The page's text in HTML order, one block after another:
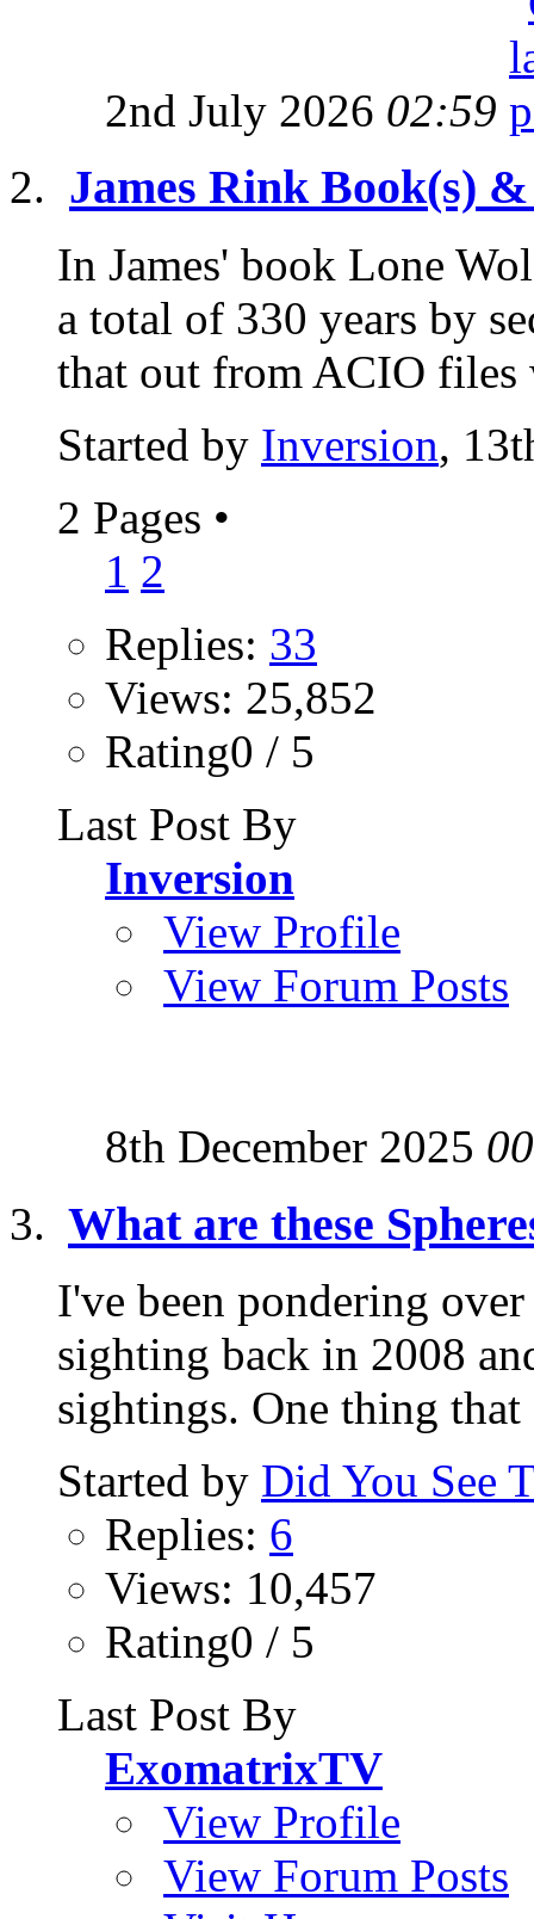
2nd July 2026 02:59
James Rink Book(s)
In James' book Lone
a total of 330 years by
that out from ACIO files
Started by Inversion,
2 Pages •
1 2
Replies: 33
Views: 25,852
Rating0 / 5
Last Post By
Inversion
View Profile
View Forum Posts
8th December 2025
What are these
I've been pondering
sighting back in 2008
sightings. One thing that
Started by Did You See
Replies: 6
Views: 10,457
Rating0 / 5
Last Post By
ExomatrixTV
View Profile
View Forum Posts